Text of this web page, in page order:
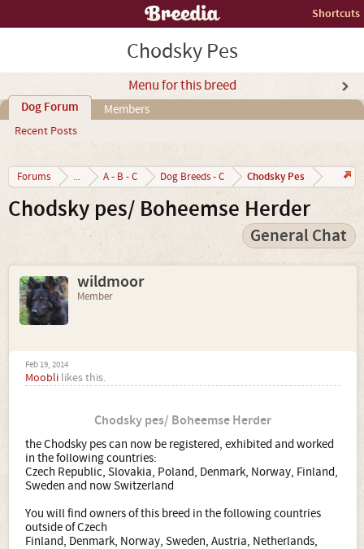
Shortcuts
Chodsky Pes
Menu for this breed
Dog Forum
Recent Posts
Members
Forums ... A - B - C Dog Breeds - C Chodsky Pes
Chodsky pes/ Boheemse Herder
General Chat
wildmoor
Member
Feb 19, 2014
Moobli likes this.
Chodsky pes/ Boheemse Herder
the Chodsky pes can now be registered, exhibited and worked
in the following countries:
Czech Republic, Slovakia, Poland, Denmark, Norway, Finland,
Sweden and now Switzerland
You will find owners of this breed in the following countries
outside of Czech
Finland, Denmark, Norway, Sweden, Austria, Netherlands,